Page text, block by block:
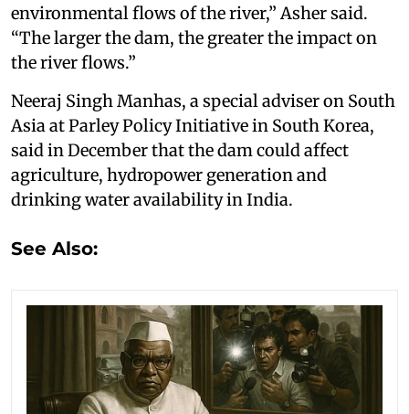
environmental flows of the river,” Asher said.
“The larger the dam, the greater the impact on
the river flows.”
Neeraj Singh Manhas, a special adviser on South
Asia at Parley Policy Initiative in South Korea,
said in December that the dam could affect
agriculture, hydropower generation and
drinking water availability in India.
See Also: